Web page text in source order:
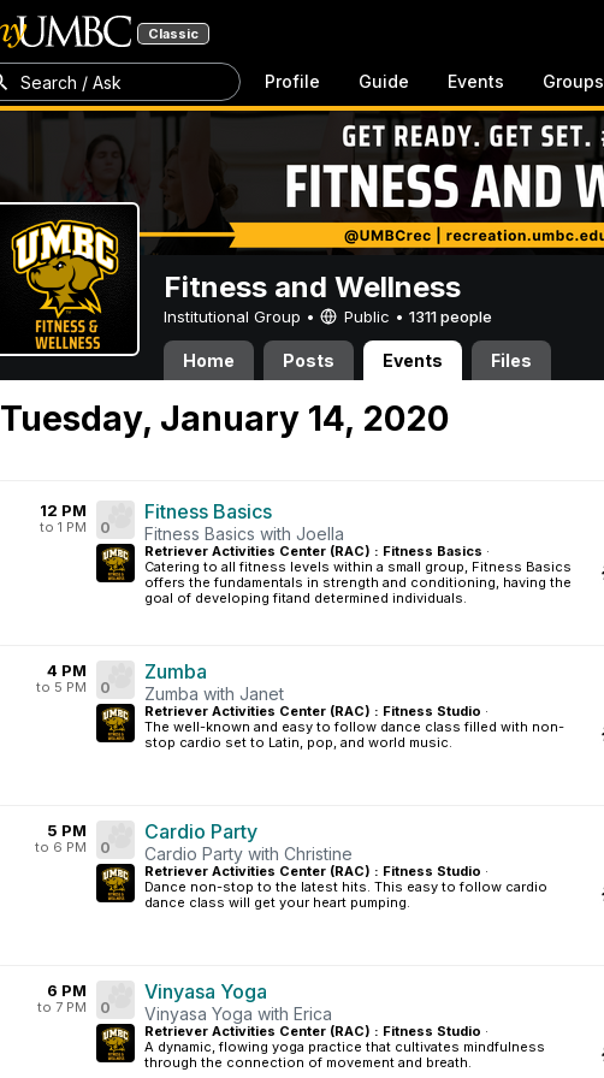
Classic
Search / Ask Profile Guide Events Groups
Fitness and Wellness
Institutional Group • Public • 1311 people
Home Posts Events Files
Tuesday, January 14, 2020
12 PM
to 1 PM 0
Fitness Basics
Fitness Basics with Joella
Retriever Activities Center (RAC) : Fitness Basics ·
Catering to all fitness levels within a small group, Fitness Basics
offers the fundamentals in strength and conditioning, having the
goal of developing fitand determined individuals.
4 PM
to 5 PM 0
Zumba
Zumba with Janet
Retriever Activities Center (RAC) : Fitness Studio ·
The well-known and easy to follow dance class filled with non-
stop cardio set to Latin, pop, and world music.
5 PM
to 6 PM 0
Cardio Party
Cardio Party with Christine
Retriever Activities Center (RAC) : Fitness Studio ·
Dance non-stop to the latest hits. This easy to follow cardio
dance class will get your heart pumping.
6 PM
to 7 PM 0
Vinyasa Yoga
Vinyasa Yoga with Erica
Retriever Activities Center (RAC) : Fitness Studio ·
A dynamic, flowing yoga practice that cultivates mindfulness
through the connection of movement and breath.